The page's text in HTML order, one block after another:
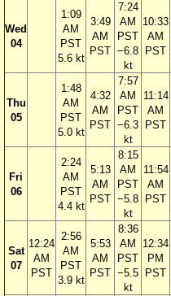
Wed
04
1:09
AM
PST
5.6 kt
3:49
AM
PST
7:24
AM
PST
−6.8
kt
10:33
AM
PST
Thu
05
1:48
AM
PST
5.0 kt
4:32
AM
PST
7:57
AM
PST
−6.3
kt
11:14
AM
PST
Fri
06
2:24
AM
PST
4.4 kt
5:13
AM
PST
8:15
AM
PST
−5.8
kt
11:54
AM
PST
Sat
07
12:24
AM
PST
2:56
AM
PST
3.9 kt
5:53
AM
PST
8:36
AM
PST
−5.5
kt
12:34
PM
PST